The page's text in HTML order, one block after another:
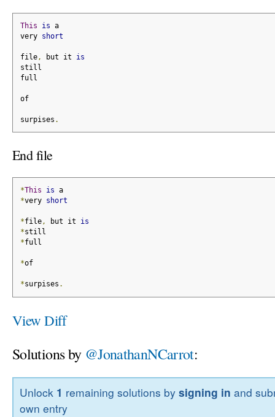
This is a
very short
file, but it is
still
full
of
surpises .
End file
*This is a
*very short
*file, but it is
*still
*full
*of
*surpises .
View Diff
Solutions by @JonathanNCarrot:
Unlock 1 remaining solutions bysigning in and
own entry